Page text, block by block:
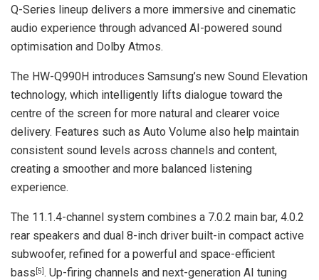
Q-Series lineup delivers a more immersive and cinematic
audio experience through advanced AI-powered sound
optimisation and Dolby Atmos.
The HW-Q990H introduces Samsung’s new Sound Elevation
technology, which intelligently lifts dialogue toward the
centre of the screen for more natural and clearer voice
delivery. Features such as Auto Volume also help maintain
consistent sound levels across channels and content,
creating a smoother and more balanced listening
experience.
The 11.1.4-channel system combines a 7.0.2 main bar, 4.0.2
rear speakers and dual 8-inch driver built-in compact active
subwoofer, refined for a powerful and space-efficient
bass [5] . Up-firing channels and next-generation AI tuning